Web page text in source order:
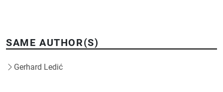
SAME AUTHOR(S)
Gerhard Ledić